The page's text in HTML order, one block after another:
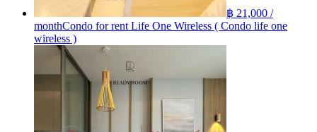
฿ 21,000 /
monthCondo for rent Life One Wireless ( Condo life one
wireless )